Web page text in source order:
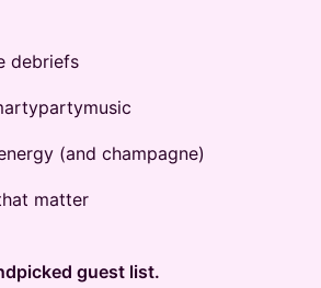
debriefs
(and champagne)
matter
guest list.